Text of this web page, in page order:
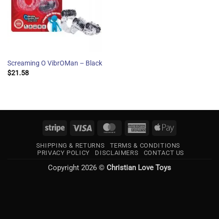
Screaming O VibrOMan – Black
$21.58
Stripe Visa MasterCardAmericanApple
SHIPPING & RETURNS
TERMS & CONDITIONS
PRIVACY POLICY
DISCLAIMERS CONTACT US
Copyright 2026 © Christian Love Toys